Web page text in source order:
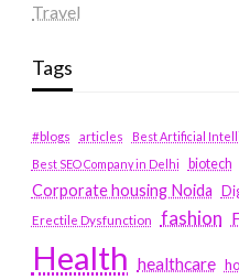
Travel
Tags
#blogs articles
Best Artificial
Best SEO Company in Delhi
biotech
Corporate housing Noida
Erectile Dysfunction fashion
Health healthcare